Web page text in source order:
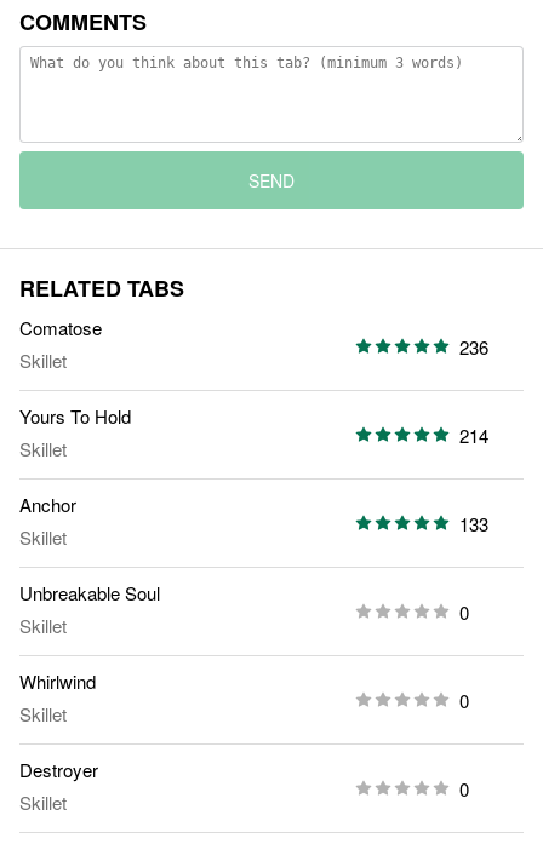
COMMENTS
SEND
RELATED TABS
Comatose
Skillet
236
Yours To Hold
Skillet
214
Anchor
Skillet
133
Unbreakable Soul
Skillet
0
Whirlwind
Skillet
0
Destroyer
Skillet
0